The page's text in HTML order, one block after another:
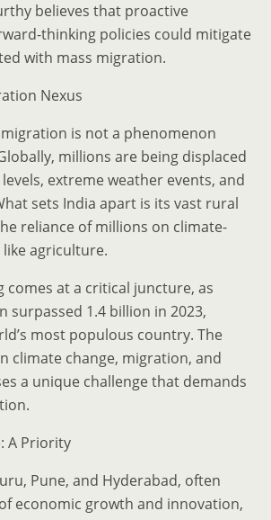
believes that proactive
thinking policies could mitigate
with mass migration.
Nexus
is not a phenomenon
millions are being displaced
extreme weather events, and
sets India apart is its vast rural
reliance of millions on climate-
agriculture.
comes at a critical juncture, as
surpassed 1.4 billion in 2023,
most populous country. The
climate change, migration, and
a unique challenge that demands
A Priority
Pune, and Hyderabad, often
economic growth and innovation,